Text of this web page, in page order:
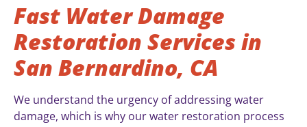
Fast Water Damage
Restoration Services in
San Bernardino, CA
We understand the urgency of addressing water
damage, which is why our water restoration process